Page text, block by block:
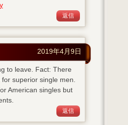
返信
2019年4月9日
to leave. Fact: There
superior single men.
American singles but
返信